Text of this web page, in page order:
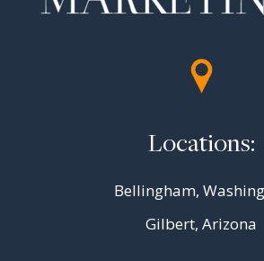
Locations:
Bellingham,
Gilbert, Arizona